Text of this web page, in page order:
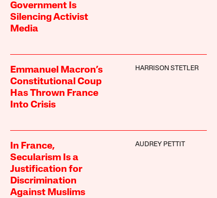
Government Is
Silencing Activist
Media
Emmanuel Macron’s
Constitutional Coup
Has Thrown France
Into Crisis
HARRISON STETLER
In France,
Secularism Is a
Justification for
Discrimination
Against Muslims
AUDREY PETTIT